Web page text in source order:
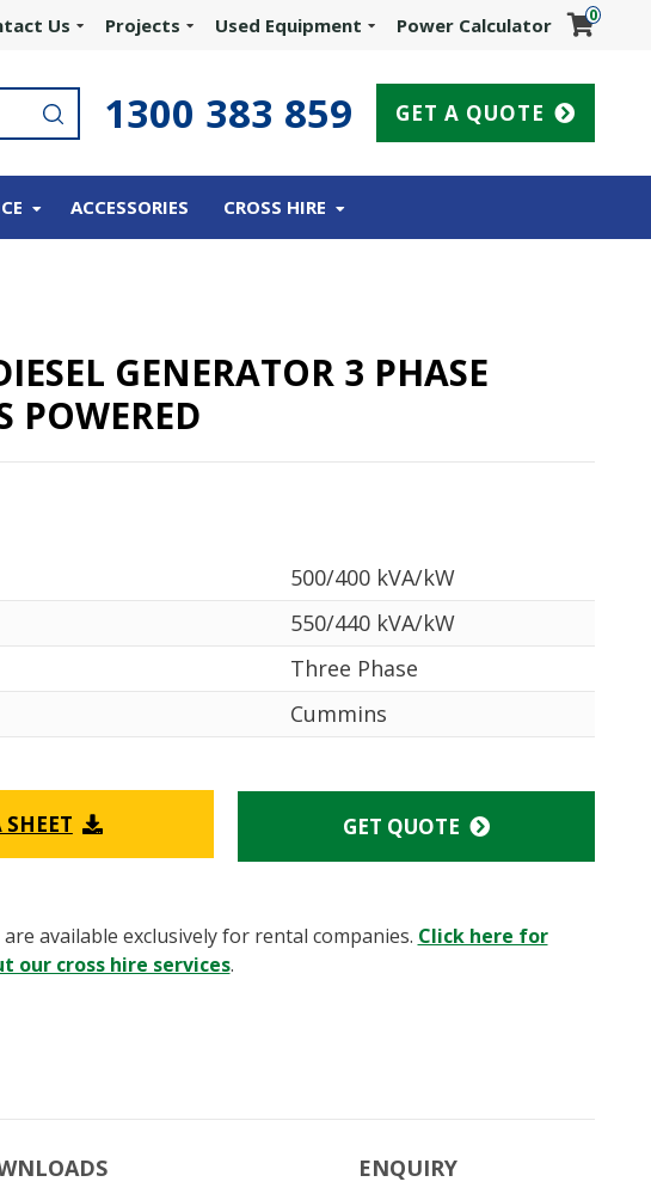
Us Projects Used Equipment Power Calculator 0
1300 383 859 GET A QUOTE
ACCESSORIES CROSS HIRE
GENERATOR 3 PHASE
POWERED
500/400 kVA/kW
550/440 kVA/kW
Three Phase
Cummins
GET QUOTE
available exclusively for rental companies. Click here for
our cross hire services.
ENQUIRY